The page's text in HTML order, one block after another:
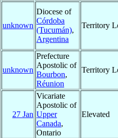
unknown
Diocese of
Córdoba
(Tucumán),
Argentina
Territory
unknown
Prefecture
Apostolic of
Bourbon,
Réunion
Territory
27 Jan
Vicariate
Apostolic of
Upper
Canada,
Ontario
Elevated